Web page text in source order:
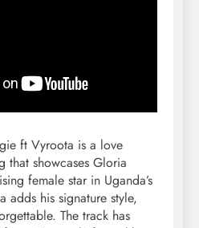
ft Vyroota is a love
that showcases Gloria
female star in Uganda’s
adds his signature style,
The track has